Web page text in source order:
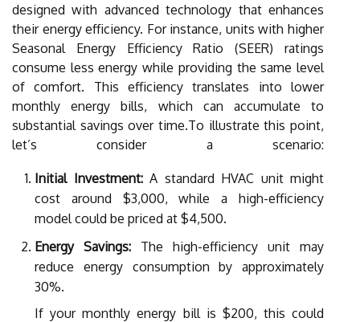
designed with advanced technology that enhances
their energy efficiency. For instance, units with higher
Seasonal Energy Efficiency Ratio (SEER) ratings
consume less energy while providing the same level
of comfort. This efficiency translates into lower
monthly energy bills, which can accumulate to
substantial savings over time.To illustrate this point,
let’s consider a scenario:
Initial Investment:A standard HVAC unit might
cost around $3,000, while a high-efficiency
model could be priced at $4,500.
Energy Savings: The high-efficiency unit may
reduce energy consumption by approximately
30%.
If your monthly energy bill is $200, this could